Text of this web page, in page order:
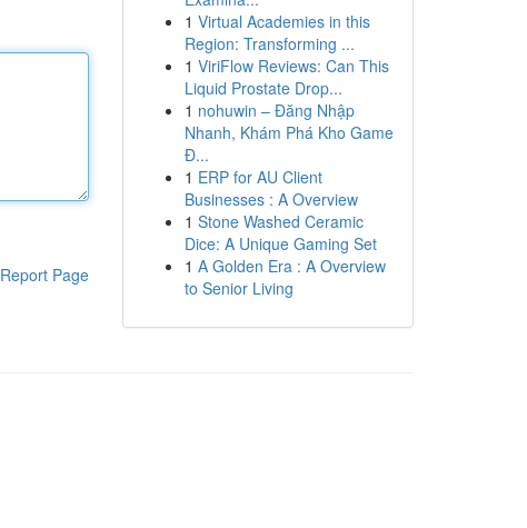
Report Page
1 Virtual Academies in this
Region: Transforming ...
1 ViriFlow Reviews: Can This
Liquid Prostate Drop...
1 nohuwin – Đăng Nhập
Nhanh, Khám Phá Kho Game
Đ...
1 ERP for AU Client
Businesses : A Overview
1 Stone Washed Ceramic
Dice: A Unique Gaming Set
1 A Golden Era : A Overview
to Senior Living